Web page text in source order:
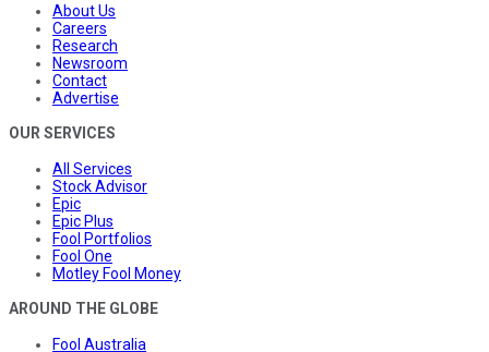
About Us
Careers
Research
Newsroom
Contact
Advertise
OUR SERVICES
All Services
Stock Advisor
Epic
Epic Plus
Fool Portfolios
Fool One
Motley Fool Money
AROUND THE GLOBE
Fool Australia